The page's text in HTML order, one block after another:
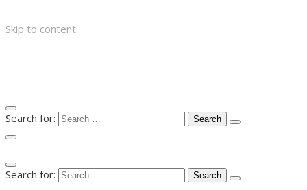
Skip to content
Search for:
Search for: